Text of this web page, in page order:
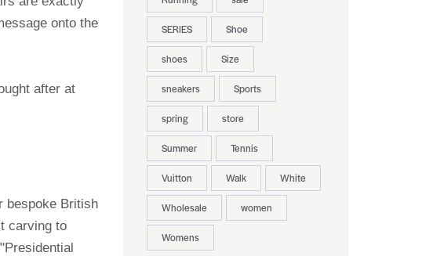
onto the
after at
bespoke British
carving to
SERIES Shoe
shoes Size
sneakers Sports
spring store
Summer Tennis
Vuitton Walk White
Wholesale women
Womens